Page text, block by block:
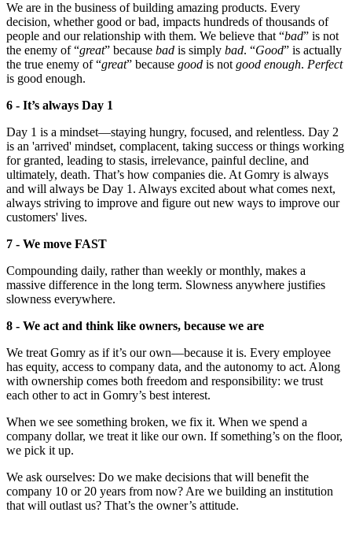
We are in the business of building amazing products. Every
decision, whether good or bad, impacts hundreds of thousands of
people and our relationship with them. We believe that “bad” is not
the enemy of “great” because bad is simply bad. “Good” is actually
the true enemy of “great” because good is notgood enough. Perfect
is good enough.
6 - It’s always Day 1
Day 1 is a mindset—staying hungry, focused, and relentless. Day 2
is an 'arrived' mindset, complacent, taking success or things working
for granted, leading to stasis, irrelevance, painful decline, and
ultimately, death. That’s how companies die. At Gomry is always
and will always be Day 1. Always excited about what comes next,
always striving to improve and figure out new ways to improve our
customers' lives.
7 - We move FAST
Compounding daily, rather than weekly or monthly, makes a
massive difference in the long term. Slowness anywhere justifies
slowness everywhere.
8 - We act and think like owners, because we are
We treat Gomry as if it’s our own—because it is. Every employee
has equity, access to company data, and the autonomy to act. Along
with ownership comes both freedom and responsibility: we trust
each other to act in Gomry’s best interest.
When we see something broken, we fix it. When we spend a
company dollar, we treat it like our own. If something’s on the floor,
we pick it up.
We ask ourselves: Do we make decisions that will benefit the
company 10 or 20 years from now? Are we building an institution
that will outlast us? That’s the owner’s attitude.